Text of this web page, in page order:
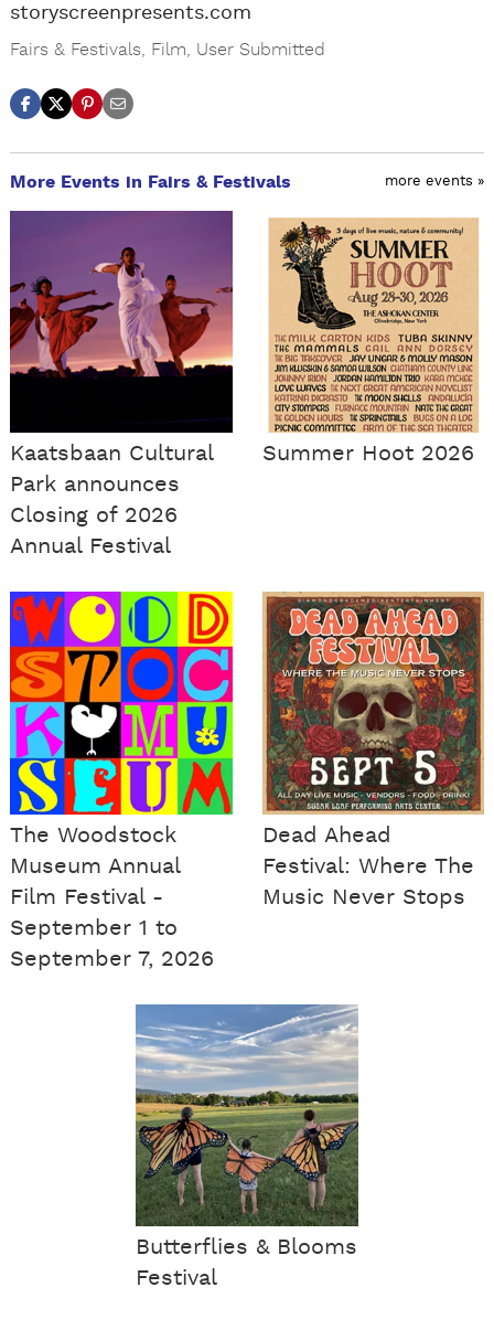
storyscreenpresents.com
Fairs & Festivals Film User Submitted
More Events in Fairs & Festivals more events »
Kaatsbaan Cultural
Park announces
Closing of 2026
Annual Festival
Summer Hoot 2026
The Woodstock
Museum Annual
Film Festival -
September 1 to
September 7, 2026
Dead Ahead
Festival: Where The
Music Never Stops
Butterflies & Blooms
Festival